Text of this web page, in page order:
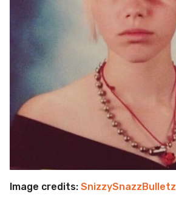
Image credits: SnizzySnazzBulletz